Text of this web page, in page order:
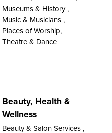
Museums & History ,
Music & Musicians ,
Places of Worship,
Theatre & Dance
Beauty, Health &
Wellness
Beauty & Salon Services ,